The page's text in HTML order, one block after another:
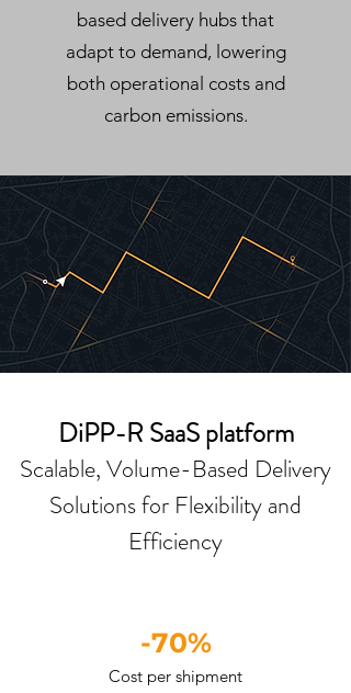
based delivery hubs that
adapt to demand, lowering
both operational costs and
carbon emissions.
DiPP-R SaaS platform
Scalable, Volume-Based Delivery
Solutions for Flexibility and
Efficiency
-70%
Cost per shipment